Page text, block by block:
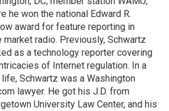
he won the national Edward R.
award for feature reporting in
market radio. Previously, Schwartz
as a technology reporter covering
of Internet regulation. In a
Schwartz was a Washington
lawyer. He got his J.D. from
University Law Center, and his